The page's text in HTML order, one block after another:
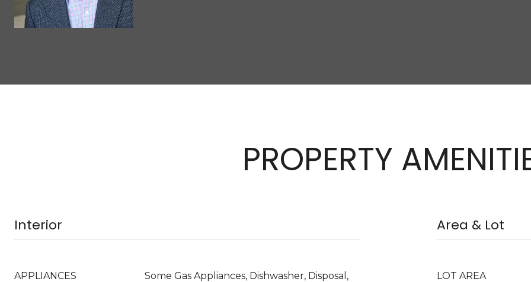
PROPERTY
Interior
APPLIANCES
Some Gas Appliances, Dishwasher, Disposal,
Area & Lot
LOT AREA